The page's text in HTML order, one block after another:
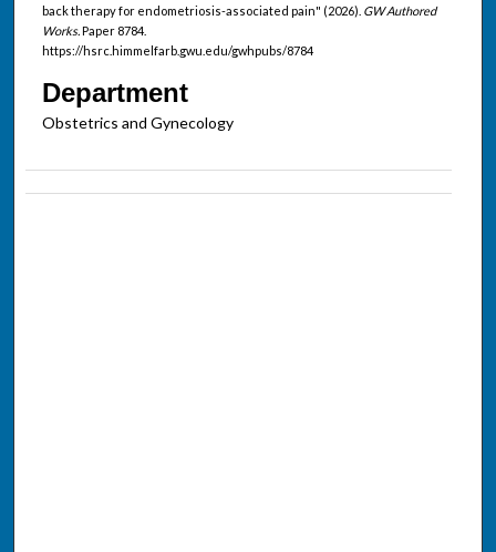
back therapy for endometriosis-associated pain" (2026). GW Authored
Works.Paper 8784.
https://hsrc.himmelfarb.gwu.edu/gwhpubs/8784
Department
Obstetrics and Gynecology